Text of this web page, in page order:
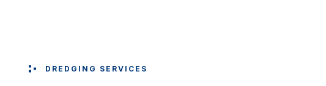
DREDGING SERVICES